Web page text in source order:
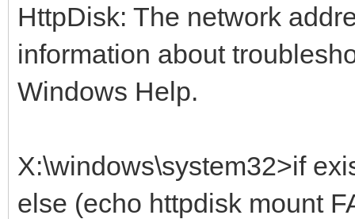
HttpDisk: The network
information about
Windows Help.
X:\windows\system32>if
else (echo httpdisk mount